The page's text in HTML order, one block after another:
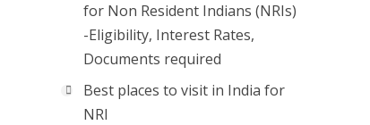
for Non Resident Indians (NRIs)
-Eligibility, Interest Rates,
Documents required
Best places to visit in India for
NRI